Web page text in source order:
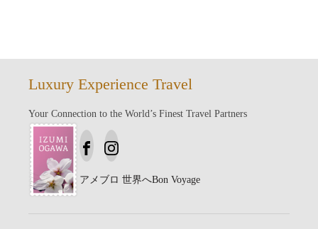
Luxury Experience Travel
Your Connection to the World’s Finest Travel Partners
アメブロ 世界へBon Voyage